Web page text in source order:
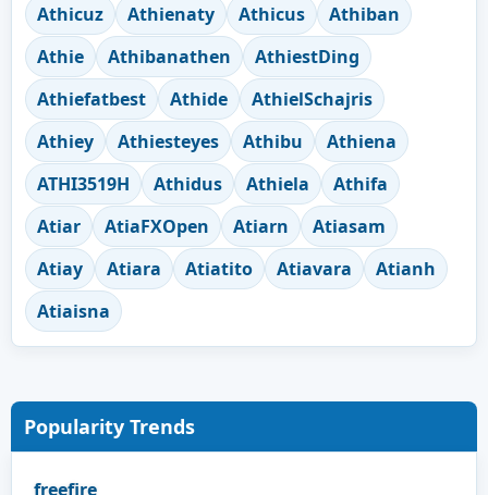
Athicuz
Athienaty Athicus
Athiban
Athie
Athibanathen
AthiestDing
Athiefatbest
Athide
AthielSchajris
Athiey
Athiesteyes Athibu
Athiena
ATHI3519H
Athidus Athiela
Athifa
Atiar
AtiaFXOpen Atiarn
Atiasam
Atiay
Atiara Atiatito Atiavara
Atianh
Atiaisna
Popularity Trends
freefire